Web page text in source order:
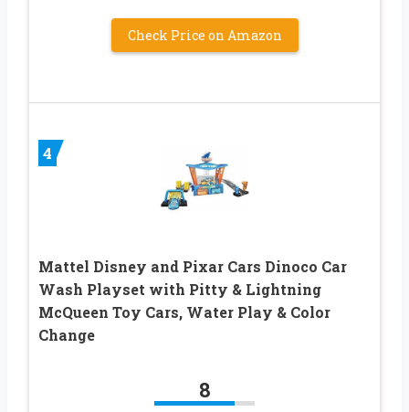
Check Price on Amazon
4
Mattel Disney and Pixar Cars Dinoco Car
Wash Playset with Pitty & Lightning
McQueen Toy Cars, Water Play & Color
Change
8